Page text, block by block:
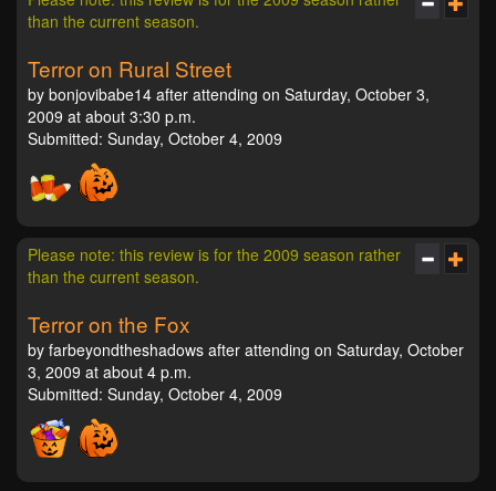
than the current season.
Terror on Rural Street
by bonjovibabe14 after attending on Saturday, October 3,
2009 at about 3:30 p.m.
Submitted: Sunday, October 4, 2009
Please note: this review is for the 2009 season rather
than the current season.
Terror on the Fox
by farbeyondtheshadows after attending on Saturday, October
3, 2009 at about 4 p.m.
Submitted: Sunday, October 4, 2009